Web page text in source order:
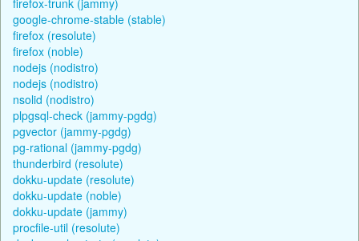
google-chrome-stable (stable)
firefox (resolute)
firefox (noble)
nodejs (nodistro)
nodejs (nodistro)
nsolid (nodistro)
plpgsql-check (jammy-pgdg)
pgvector (jammy-pgdg)
pg-rational (jammy-pgdg)
thunderbird (resolute)
dokku-update (resolute)
dokku-update (noble)
dokku-update (jammy)
procfile-util (resolute)